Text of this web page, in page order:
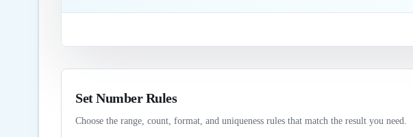
Set Number Rules
Choose the range, count, format, and uniqueness rules that match the result you need.